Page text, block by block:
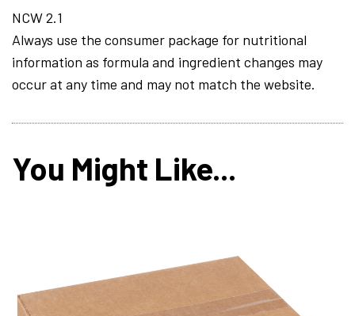
NCW 2.1
Always use the consumer package for nutritional
information as formula and ingredient changes may
occur at any time and may not match the website.
You Might Like...